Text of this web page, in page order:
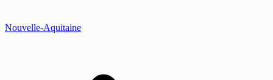
Nouvelle-Aquitaine